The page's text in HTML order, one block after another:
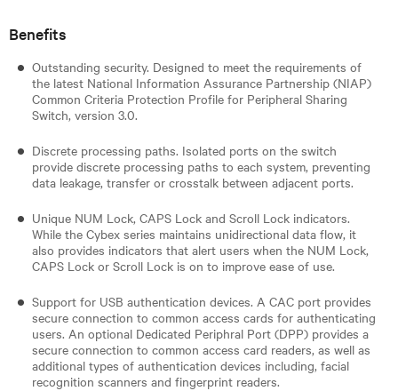
Benefits
Outstanding security. Designed to meet the requirements of
the latest National Information Assurance Partnership (NIAP)
Common Criteria Protection Profile for Peripheral Sharing
Switch, version 3.0.
Discrete processing paths. Isolated ports on the switch
provide discrete processing paths to each system, preventing
data leakage, transfer or crosstalk between adjacent ports.
Unique NUM Lock, CAPS Lock and Scroll Lock indicators.
While the Cybex series maintains unidirectional data flow, it
also provides indicators that alert users when the NUM Lock,
CAPS Lock or Scroll Lock is on to improve ease of use.
Support for USB authentication devices. A CAC port provides
secure connection to common access cards for authenticating
users. An optional Dedicated Periphral Port (DPP) provides a
secure connection to common access card readers, as well as
additional types of authentication devices including, facial
recognition scanners and fingerprint readers.